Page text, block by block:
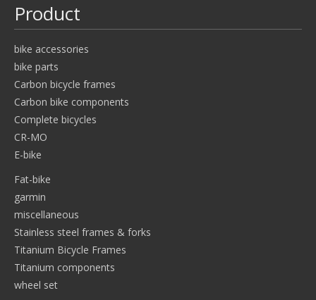
Product
bike accessories
bike parts
Carbon bicycle frames
Carbon bike components
Complete bicycles
CR-MO
E-bike
Fat-bike
garmin
miscellaneous
Stainless steel frames & forks
Titanium Bicycle Frames
Titanium components
wheel set